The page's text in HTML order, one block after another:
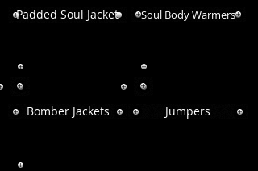
Padded Soul Jacket Soul Body Warmers
Bomber Jackets Jumpers